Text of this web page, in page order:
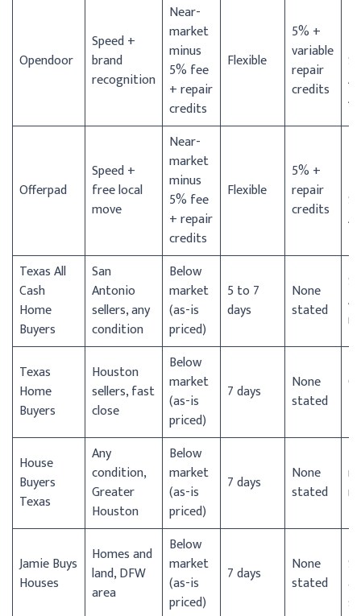
Opendoor
Speed +
brand
recognition
Near-
market
minus
5% fee
+ repair
credits
Flexible
5% +
variable
repair
credits
Offerpad
Speed +
free local
move
Near-
market
minus
5% fee
+ repair
credits
Flexible
5% +
repair
credits
Texas All
Cash
Home
Buyers
San
Antonio
sellers, any
condition
Below
market
(as-is
priced)
5 to 7
days
None
stated
Texas
Home
Buyers
Houston
sellers, fast
close
Below
market
(as-is
priced)
7 days
None
stated
House
Buyers
Texas
Any
condition,
Greater
Houston
Below
market
(as-is
priced)
7 days
None
stated
Jamie Buys
Houses
Homes and
land, DFW
area
Below
market
(as-is
priced)
7 days
None
stated